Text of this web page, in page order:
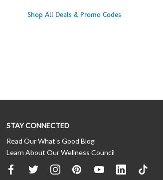
Shop All Deals & Promo Codes
STAY CONNECTED
Read Our What’s Good Blog
Learn About Our Wellness Council